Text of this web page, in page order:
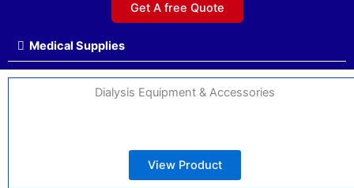
Get A free Quote
Medical Supplies
Dialysis Equipment & Accessories
View Product